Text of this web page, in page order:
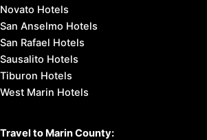
Novato Hotels
San Anselmo Hotels
San Rafael Hotels
Sausalito Hotels
Tiburon Hotels
West Marin Hotels
Travel to Marin County: